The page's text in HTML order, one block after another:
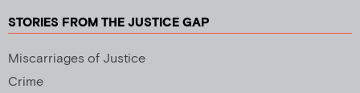
STORIES FROM THE JUSTICE GAP
Miscarriages of Justice
Crime